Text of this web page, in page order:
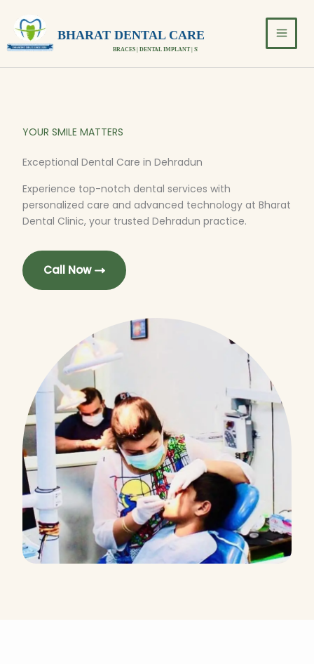
content
BHARAT DENTAL CARE
BRACES | DENTAL IMPLANT | SMILE DESIGN
YOUR SMILE MATTERS
Exceptional Dental Care in Dehradun
Experience top-notch dental services with
personalized care and advanced technology at Bharat
Dental Clinic, your trusted Dehradun practice.
Call Now